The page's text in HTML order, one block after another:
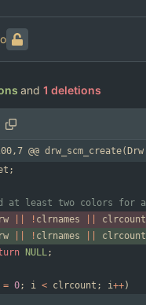
and 1 deletions
@@
;
at least two colors for a
! clrnames clrcount
! clrnames clrcount
NULL;
= 0; i < clrcount ; i++)